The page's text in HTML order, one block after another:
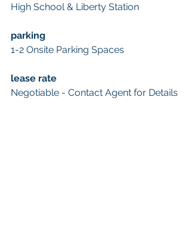
High School & Liberty Station
parking
1-2 Onsite Parking Spaces
lease rate
Negotiable - Contact Agent for Details